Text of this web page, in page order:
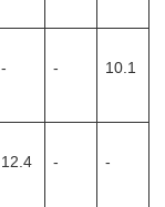
- - 10.1
12.4 - -